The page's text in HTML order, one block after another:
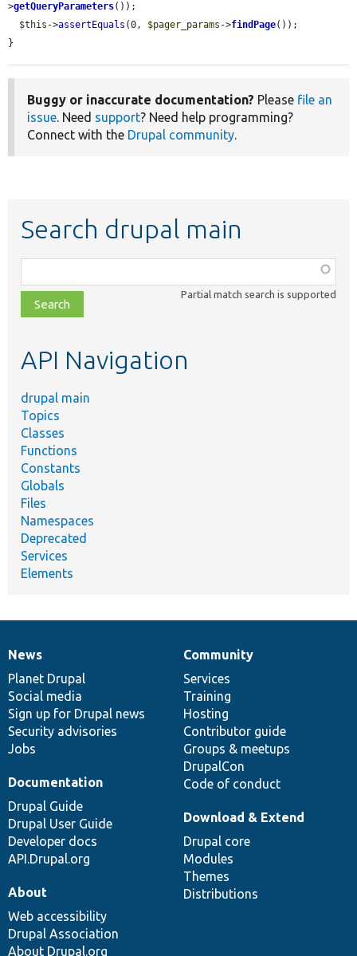
>getQueryParameters());
$this ->assertEquals (0, $pager_params ->findPage());
}
Buggy or inaccurate documentation? Please file an
issue. Need support? Need help programming?
Connect with the Drupal community.
Search drupal main
class,
file,
topic,
Partial match search is supported
API Navigation
drupal main
Topics
Classes
Functions
Constants
Globals
Files
Namespaces
Deprecated
Services
Elements
News
items
News
Planet Drupal
Social media
Sign up for Drupal news
Security advisories
Jobs
Our
community
Community
Services
Training
Hosting
Contributor guide
Groups & meetups
DrupalCon
Code of conduct
Documentation
Documentation
Drupal Guide
Drupal User Guide
Developer docs
API.Drupal.org
Drupal
code
base
Download & Extend
Drupal core
Modules
Themes
Distributions
Governance
of
community
About
Web accessibility
Drupal Association
About Drupal.org